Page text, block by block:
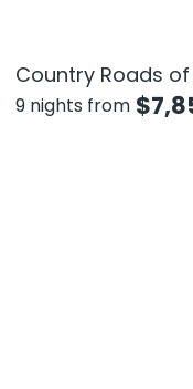
Country Roads
9 nights from $